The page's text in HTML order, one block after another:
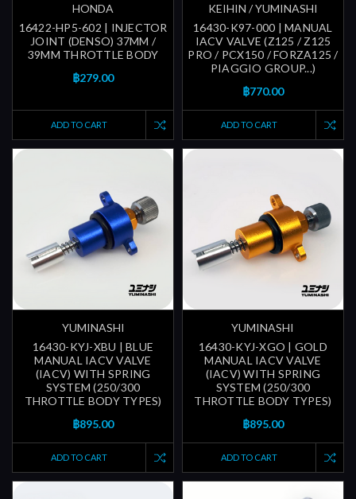
HONDA
16422-HP5-602 | INJECTOR
JOINT (DENSO) 37MM /
39MM THROTTLE BODY
฿279.00
ADD TO CART
KEIHIN / YUMINASHI
16430-K97-000 | MANUAL
IACV VALVE (Z125 / Z125
PRO / PCX150 / FORZA125 /
PIAGGIO GROUP...)
฿770.00
ADD TO CART
YUMINASHI
16430-KYJ-XBU | BLUE
MANUAL IACV VALVE
(IACV) WITH SPRING
SYSTEM (250/300
THROTTLE BODY TYPES)
฿895.00
ADD TO CART
YUMINASHI
16430-KYJ-XGO | GOLD
MANUAL IACV VALVE
(IACV) WITH SPRING
SYSTEM (250/300
THROTTLE BODY TYPES)
฿895.00
ADD TO CART